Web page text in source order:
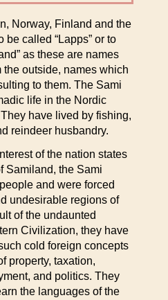
Norway, Finland and the
be called “Lapps” or to
as these are names
the outside, names which
to them. The Sami
life in the Nordic
have lived by fishing,
reindeer husbandry.
of the nation states
Samiland, the Sami
and were forced
undesirable regions of
of the undaunted
Civilization, they have
cold foreign concepts
property, taxation,
and politics. They
the languages of the